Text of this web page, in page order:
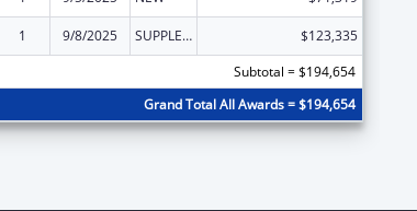
1 9/8/2025 SUPPLEMENT FOR EXPANSION
$123,335
Subtotal = $194,654
Grand Total All Awards = $194,654